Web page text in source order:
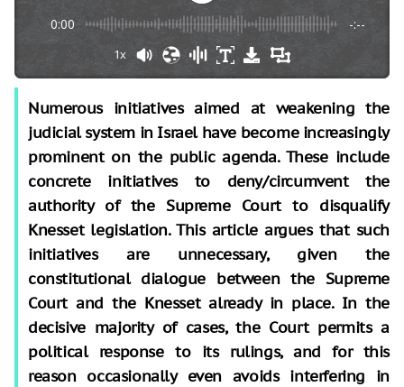
0:00 -:--
1x
Numerous initiatives aimed at weakening the
judicial system in Israel have become increasingly
prominent on the public agenda. These include
concrete initiatives to deny/circumvent the
authority of the Supreme Court to disqualify
Knesset legislation. This article argues that such
initiatives are unnecessary, given the
constitutional dialogue between the Supreme
Court and the Knesset already in place. In the
decisive majority of cases, the Court permits a
political response to its rulings, and for this
reason occasionally even avoids interfering in